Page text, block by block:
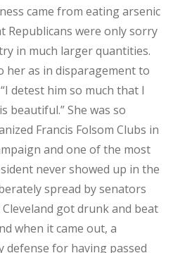
came from eating arsenic
Republicans were only sorry
in much larger quantities.
her as in disparagement to
detest him so much that I
beautiful.” She was so
Francis Folsom Clubs in
and one of the most
never showed up in the
spread by senators
got drunk and beat
when it came out, a
defense for having passed